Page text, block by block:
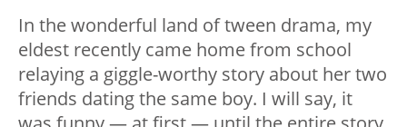
In the wonderful land of tween drama, my
eldest recently came home from school
relaying a giggle-worthy story about her two
friends dating the same boy. I will say, it